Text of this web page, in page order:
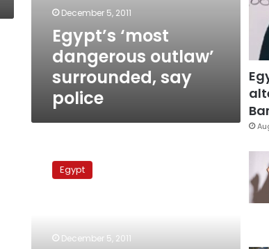
December 5, 2011
Egypt’s ‘most
dangerous outlaw’
surrounded, say
police
remain
accused
funds,
Egypt
December 5, 2011